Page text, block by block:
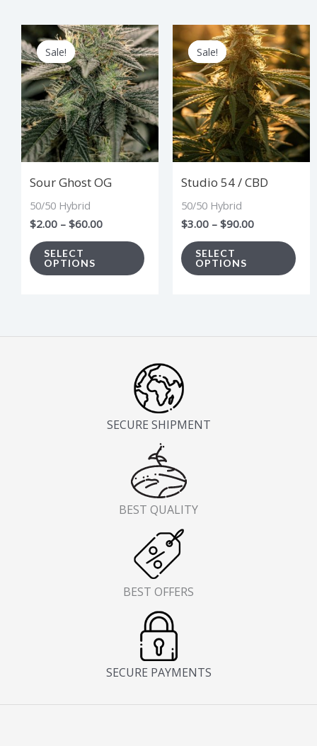
Sale!
Sale!
Sour Ghost OG
50/50 Hybrid
$2.00 – $60.00
Price
range:
$2.00
through
$60.00
SELECT
OPTIONS
This
product
has
multiple
variants.
The
options
chosen
on
Sale!
Sale!
Studio 54 / CBD
50/50 Hybrid
$3.00 – $90.00
Price
range:
$3.00
through
$90.00
SELECT
OPTIONS
has
The
on
SECURE SHIPMENT
BEST QUALITY
BEST OFFERS
SECURE PAYMENTS